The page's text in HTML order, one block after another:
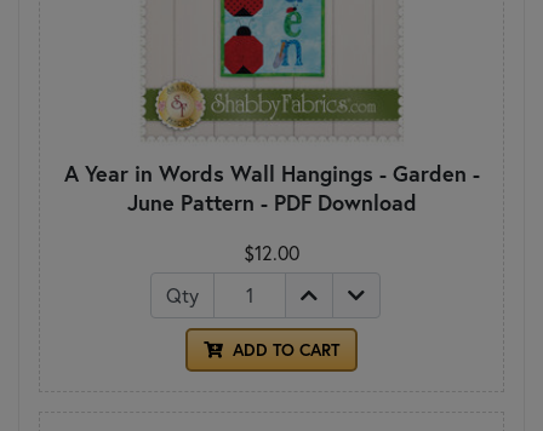
A Year in Words Wall Hangings - Garden -
June Pattern - PDF Download
$12.00
Qty
ADD TO CART